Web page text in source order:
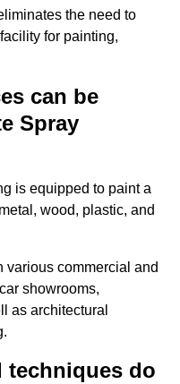
the need to
for painting,
can be
Spray
is equipped to paint a
wood, plastic, and
various commercial and
showrooms,
as architectural
techniques do